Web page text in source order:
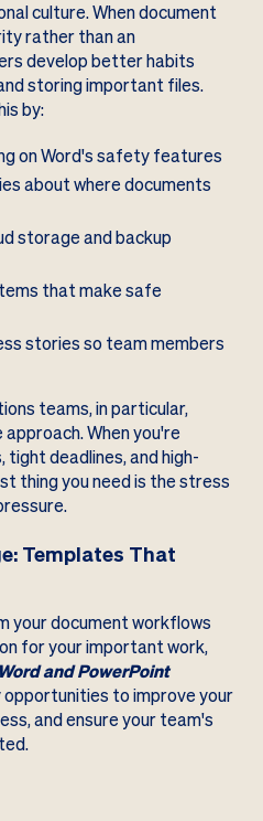
culture. When document
rather than an
develop better habits
storing important files.
by:
on Word's safety features
about where documents
storage and backup
that make safe
stories so team members
teams, in particular,
When you're
tight deadlines, and high-
thing you need is the stress
Templates That
your document workflows
for your important work,
Word and PowerPoint
opportunities to improve your
and ensure your team's